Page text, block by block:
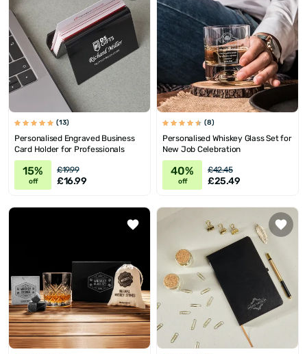
(13)
Personalised Engraved Business
Card Holder for Professionals
15%
off
£19.99
£16.99
(8)
Personalised Whiskey Glass Set for
New Job Celebration
40%
off
£42.45
£25.49